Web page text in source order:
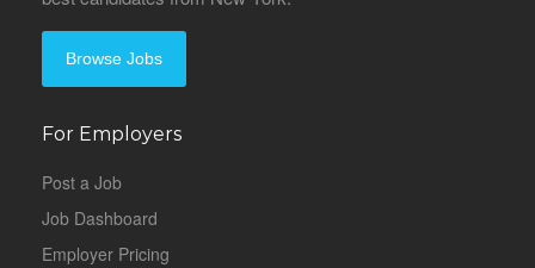
Browse Jobs
For Employers
Post a Job
Job Dashboard
Employer Pricing